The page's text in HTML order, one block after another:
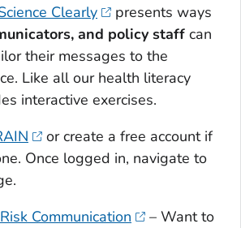
Clearly
presents ways
and policy staff can
their messages to the
Like all our health literacy
interactive exercises.
or create a free account if
Once logged in, navigate to
Communication
– Want to